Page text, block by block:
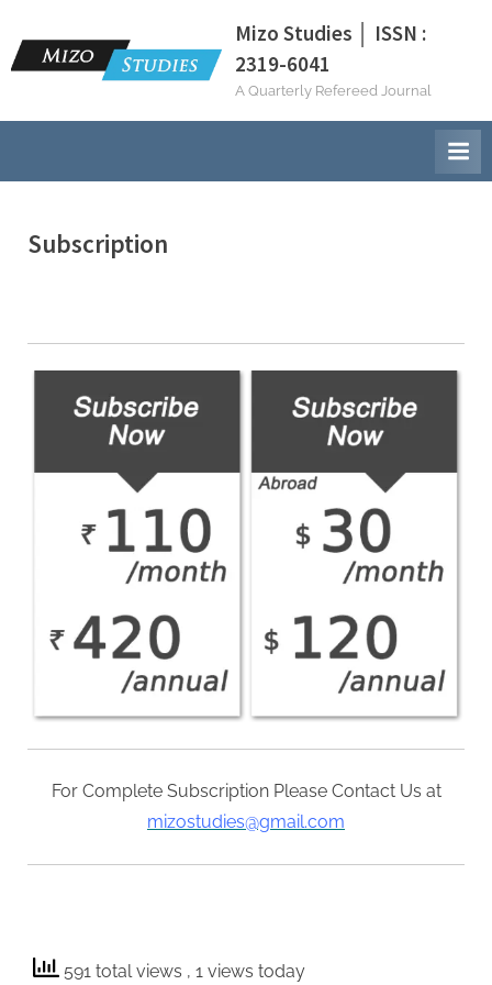
content
Mizo Studies │ ISSN :
2319-6041
A Quarterly Refereed Journal
Subscription
For Complete Subscription Please Contact Us at
mizostudies@gmail.com
591 total views , 1 views today